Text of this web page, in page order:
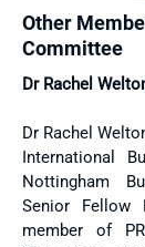
Other
Committee
Dr Rachel
Dr Rachel
International
Nottingham
Senior
member of